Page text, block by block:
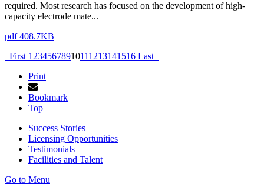
required. Most research has focused on the development of high-
capacity electrode mate...
pdf 408.7KB
First 1 2345678910111213141516 Last
Print
Bookmark
Top
Success Stories
Licensing Opportunities
Testimonials
Facilities and Talent
Go to Menu